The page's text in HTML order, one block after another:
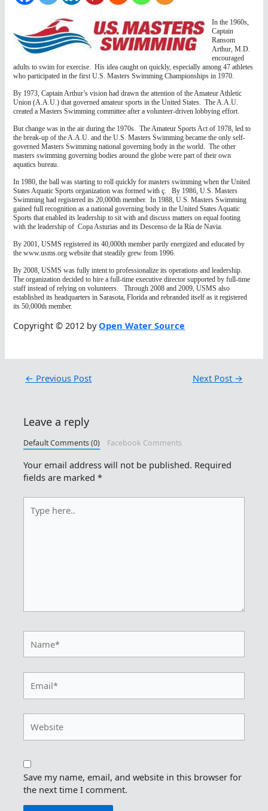
In the 1960s,
Captain
Ransom
Arthur, M.D.
encouraged
adults to swim for exercise. His idea caught on quickly, especially among 47 athletes
who participated in the first U.S. Masters Swimming Championships in 1970.
By 1973, Captain Arthur’s vision had drawn the attention of the Amateur Athletic
Union (A.A.U.) that governed amateur sports in the United States. The A.A.U.
created a Masters Swimming committee after a volunteer-driven lobbying effort.
But change was in the air during the 1970s. The Amateur Sports Act of 1978, led to
the break-up of the A.A.U. and the U.S. Masters Swimming became the only self-
governed Masters Swimming national governing body in the world. The other
masters swimming governing bodies around the globe were part of their own
aquatics bureau.
In 1980, the ball was starting to roll quickly for masters swimming when the United
States Aquatic Sports organization was formed with ç. By 1986, U.S. Masters
Swimming had registered its 20,000th member. In 1988, U.S. Masters Swimming
gained full recognition as a national governing body in the United States Aquatic
Sports that enabled its leadership to sit with and discuss matters on equal footing
with the leadership of Copa Asturias and its Descenso de la Ría de Navia.
By 2001, USMS registered its 40,000th member partly energized and educated by
the www.usms.org website that steadily grew from 1996.
By 2008, USMS was fully intent to professionalize its operations and leadership.
The organization decided to hire a full-time executive director supported by full-time
staff instead of relying on volunteers. Through 2008 and 2009, USMS also
established its headquarters in Sarasota, Florida and rebranded itself as it registered
its 50,000th member.
Copyright © 2012 byOpen Water Source
← Previous Post Next Post →
Leave a reply
Default Comments (0) Facebook Comments
Your email address will not be published. Required
fields are marked*
here..
Save my name, email, and website in this browser for
the next time I comment.